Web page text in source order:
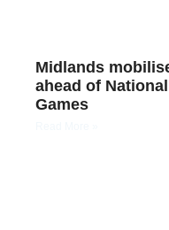
Midlands
ahead of
Games